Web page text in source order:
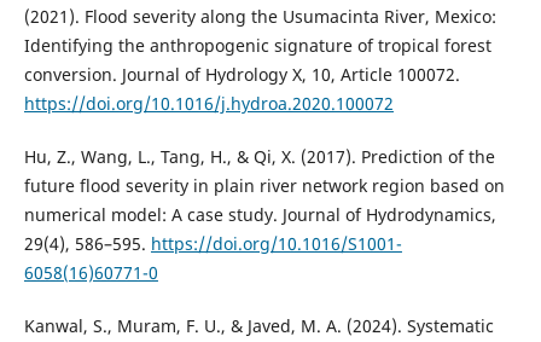
(2021). Flood severity along the Usumacinta River, Mexico:
Identifying the anthropogenic signature of tropical forest
conversion. Journal of Hydrology X, 10, Article 100072.
https://doi.org/10.1016/j.hydroa.2020.100072
Hu, Z., Wang, L., Tang, H., & Qi, X. (2017). Prediction of the
future flood severity in plain river network region based on
numerical model: A case study. Journal of Hydrodynamics,
29(4), 586–595. https://doi.org/10.1016/S1001-
6058(16)60771-0
Kanwal, S., Muram, F. U., & Javed, M. A. (2024). Systematic